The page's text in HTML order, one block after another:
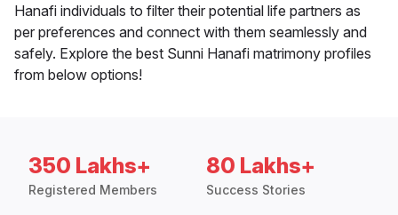
Hanafi individuals to filter their potential life partners as
per preferences and connect with them seamlessly and
safely. Explore the best Sunni Hanafi matrimony profiles
from below options!
350 Lakhs+
Registered Members
80 Lakhs+
Success Stories